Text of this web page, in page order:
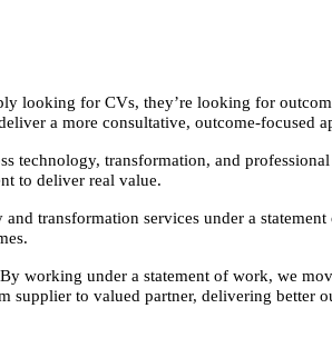
looking for CVs, they’re looking for
a more consultative, outcome-focused
technology, transformation, and
to deliver real value.
transformation services under a
working under a statement of work, we
supplier to valued partner, delivering better